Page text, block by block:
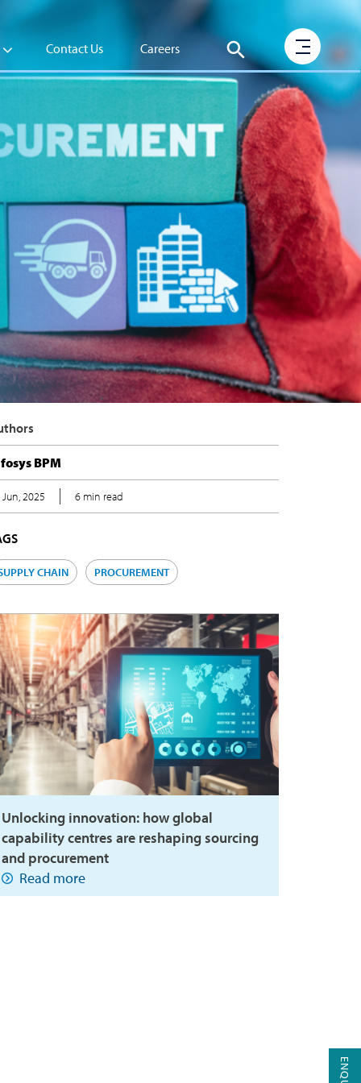
Contact Us Careers
BPM
2025 6 min read
CHAIN PROCUREMENT
Unlocking innovation: how global
capability centres are reshaping sourcing
and procurement
Read more